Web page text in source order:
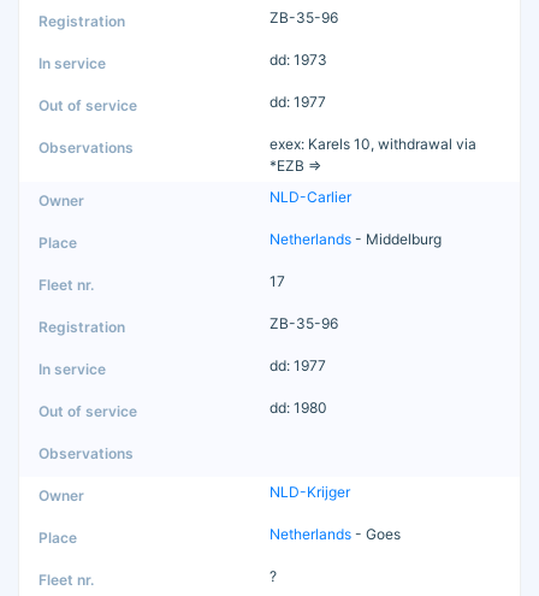
ZB-35-96
dd: 1973
dd: 1977
exex: Karels 10, withdrawal via
*EZB =>
NLD-Carlier
Netherlands - Middelburg
17
ZB-35-96
dd: 1977
dd: 1980
NLD-Krijger
Netherlands - Goes
?